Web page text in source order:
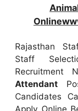
Rajasthan
Staff
Recruitment
Attendant
Candidates
Apply Online